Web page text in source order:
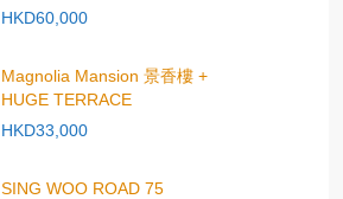
HKD60,000
Magnolia Mansion 景香樓 +
HUGE TERRACE
HKD33,000
SING WOO ROAD 75